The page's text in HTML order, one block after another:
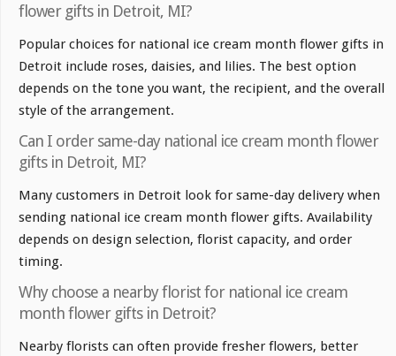
flower gifts in Detroit, MI?
Popular choices for national ice cream month flower gifts in
Detroit include roses, daisies, and lilies. The best option
depends on the tone you want, the recipient, and the overall
style of the arrangement.
Can I order same-day national ice cream month flower
gifts in Detroit, MI?
Many customers in Detroit look for same-day delivery when
sending national ice cream month flower gifts. Availability
depends on design selection, florist capacity, and order
timing.
Why choose a nearby florist for national ice cream
month flower gifts in Detroit?
Nearby florists can often provide fresher flowers, better